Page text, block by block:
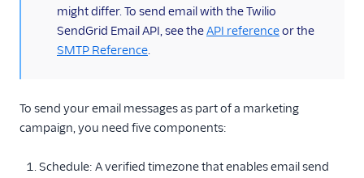
Send one-time
emails with Single
Manage recipients
who unsubscribe
might differ. To send email with the Twilio
SendGrid Email API, see theAPI referenceor the
SMTP Reference.
To send your email messages as part of a marketing
campaign, you need five components:
Schedule: A verified timezone that enables email send